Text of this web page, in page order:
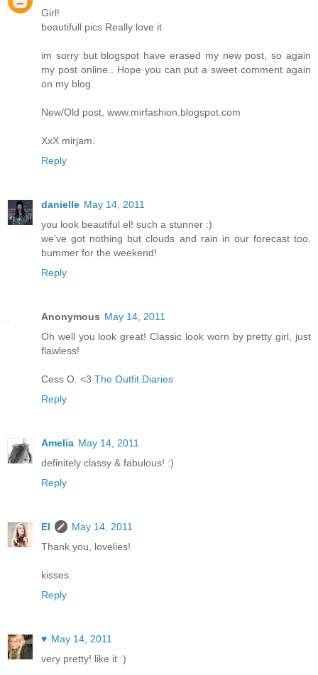
Girl!
beautifull pics Really love it
im sorry but blogspot have erased my new post, so again
my post online.. Hope you can put a sweet comment again
on my blog.
New/Old post, www.mirfashion.blogspot.com
XxX mirjam.
Reply
danielle May 14, 2011
you look beautiful el! such a stunner :)
we've got nothing but clouds and rain in our forecast too.
bummer for the weekend!
Reply
Anonymous May 14, 2011
Oh well you look great! Classic look worn by pretty girl, just
flawless!
Cess O. <3 The Outfit Diaries
Reply
Amelia May 14, 2011
definitely classy & fabulous! :)
Reply
El
May 14, 2011
Thank you, lovelies!
kisses.
Reply
♥ May 14, 2011
very pretty! like it :)